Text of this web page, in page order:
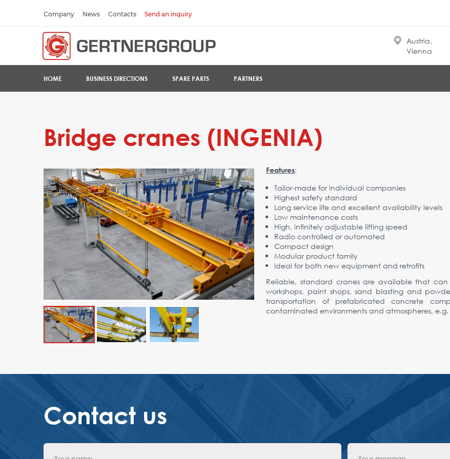
Company News Contacts Send an inquiry
Austria,
Vienna
HOME BUSINESS DIRECTIONS SPARE PARTS PARTNERS
Bridge cranes (INGENIA)
Features:
Tailor-made for individual companies
Highest safety standard
Long service life and excellent availability levels
Low maintenance costs
High, infinitely adjustable lifting speed
Radio controlled or automated
Compact design
Modular product family
Ideal for both new equipment and retrofits
Reliable, standard cranes are available that
workshops, paint shops, sand blasting and
transportation of prefabricated concrete
contaminated environments and atmospheres,
Contact us